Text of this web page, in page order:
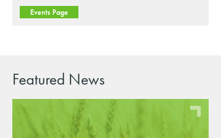
Events Page
Featured News